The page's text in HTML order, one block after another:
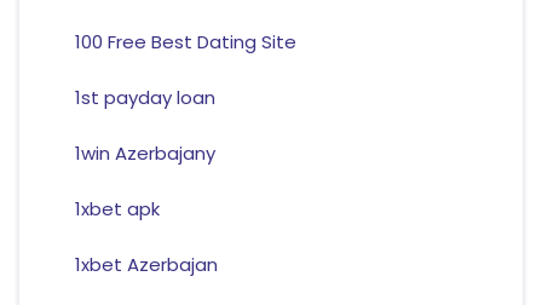
100 Free Best Dating Site
1st payday loan
1win Azerbajany
1xbet apk
1xbet Azerbajan